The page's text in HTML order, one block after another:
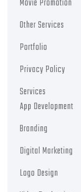
Movie Promotion
Other Services
Portfolio
Privacy Policy
Services
App Development
Branding
Digital Marketing
Logo Design